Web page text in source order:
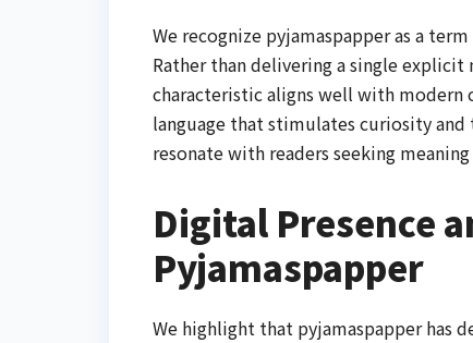
We recognize pyjamaspapper as a
Rather than delivering a single
characteristic aligns well with modern
language that stimulates curiosity
resonate with readers seeking
Digital Presence
Pyjamaspapper
We highlight that pyjamaspapper has